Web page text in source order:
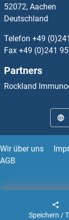
Calmodulin 2
Calmodulin 3
Calneuron 1
Calnexin
52072, Aachen
Deutschland
Telefon +49
Fax +49 (0)241
Partners
Rockland
Wir über uns
AGB
Speichern /